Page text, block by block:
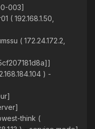
003]
( 192.168.1.50,
( 172.24.172.2,
) -
think (